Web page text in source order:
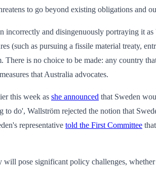
to go beyond existing obligations and
and disingenuously portraying it
(such as pursuing a fissile material treaty,
is no choice to be made: any country
that Australia advocates.
this week as she announced that Sweden
do', Wallström rejected the notion that
representative told the First Committee
pose significant policy challenges,